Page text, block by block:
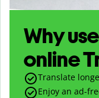
Why
online
Translate
Enjoy an ad-